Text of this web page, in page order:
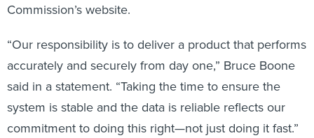
Commission’s website.
“Our responsibility is to deliver a product that performs
accurately and securely from day one,” Bruce Boone
said in a statement. “Taking the time to ensure the
system is stable and the data is reliable reflects our
commitment to doing this right—not just doing it fast.”